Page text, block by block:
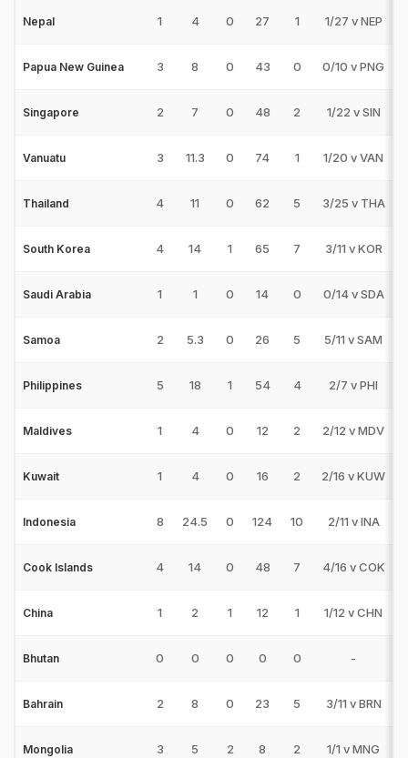
Nepal 1 4 0 27 1 1/27 v NEP
Papua New Guinea 3 8 0 43 0 0/10 v PNG
Singapore 2 7 0 48 2 1/22 v SIN
Vanuatu 3 11.3 0 74 1 1/20 v VAN
Thailand 4 11 0 62 5 3/25 v THA
South Korea 4 14 1 65 7 3/11 v KOR
Saudi Arabia 1 1 0 14 0 0/14 v SDA
Samoa 2 5.3 0 26 5 5/11 v SAM
Philippines 5 18 1 54 4 2/7 v PHI
Maldives 1 4 0 12 2 2/12 v MDV
Kuwait 1 4 0 16 2 2/16 v KUW
Indonesia 8 24.5 0 124 10 2/11 v INA
Cook Islands 4 14 0 48 7 4/16 v COK
China 1 2 1 12 1 1/12 v CHN
Bhutan 0 0 0 0 0 -
Bahrain 2 8 0 23 5 3/11 v BRN
Mongolia 3 5 2 8 2 1/1 v MNG